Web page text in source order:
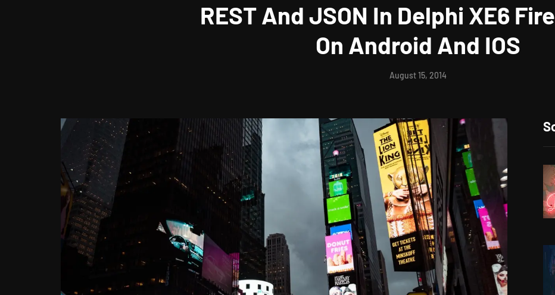
REST And JSON In Delphi XE6
On Android And IOS
August 15, 2014